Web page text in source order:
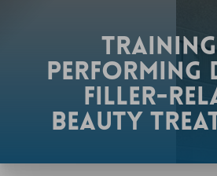
PERFORMING
FILLER-
BEAUTY